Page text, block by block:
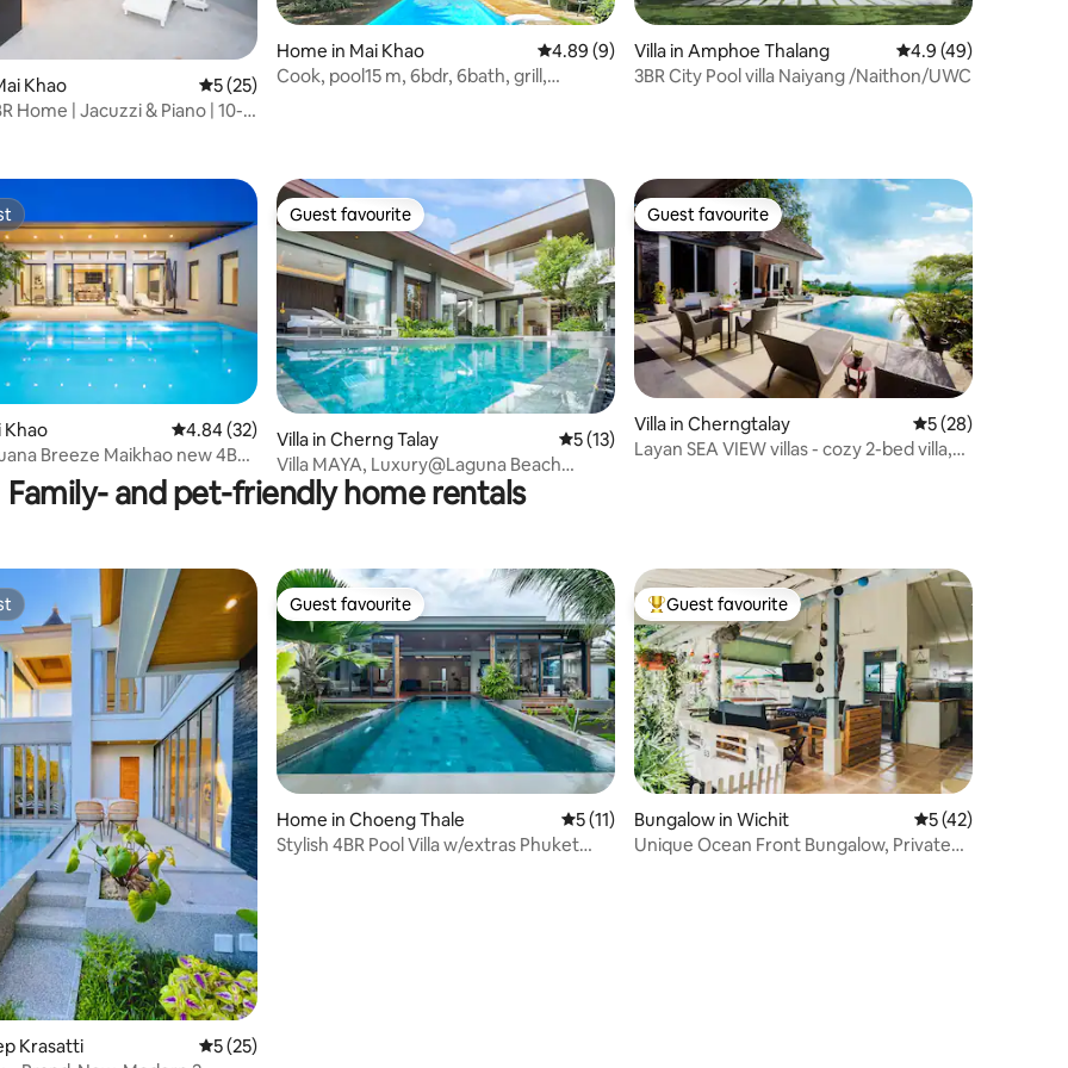
25 reviews
Khao 5 out of 5 average rating, 25 reviews
5 (25)
Home | Jacuzzi & Piano | 10-
Home in Mai Khao 4.89 out of 5 average rating, 9 reviews
4.89 (9)
Cook, pool15 m, 6bdr, 6bath, grill,
Villa in Amphoe Thalang 4.9 out of 5
4.9 (49)
3BR City Pool villa Naiyang /Naithon/UWC
24 reviews
Khao 4.84 out of 5 average rating, 32 reviews
4.84 (32)
Breeze Maikhao new 4BR
Guest favourite
Guest favourite
Villa in Cherng Talay 5 out of 5 average rating, 13 reviews
5 (13)
Villa MAYA, Luxury@Laguna Beach
(3BR)byน้องมังคุด
Guest favourite
Guest favourite
Villa in Cherngtalay 5 out of 5 average
5 (28)
Layan SEA VIEW villas - cozy 2-bed villa,
Family- and pet-friendly home rentals
27 reviews
Krasatti 5 out of 5 average rating, 25 reviews
5 (25)
Guest favourite
Guest favourite
Home in Choeng Thale 5 out of 5 average rating, 11 reviews
5 (11)
Stylish 4BR Pool Villa w/extras Phuket
Top guest favourite
Guest favourite
Bungalow in Wichit 5 out of 5
5 (42)
Unique Ocean Front Bungalow, Private